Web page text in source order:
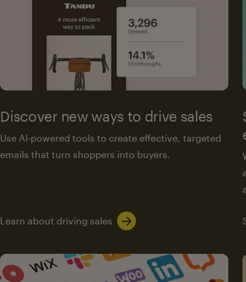
Discover new ways to drive sales
Use AI-powered tools to create effective, targeted
emails that turn shoppers into buyers.
Learn about driving sales